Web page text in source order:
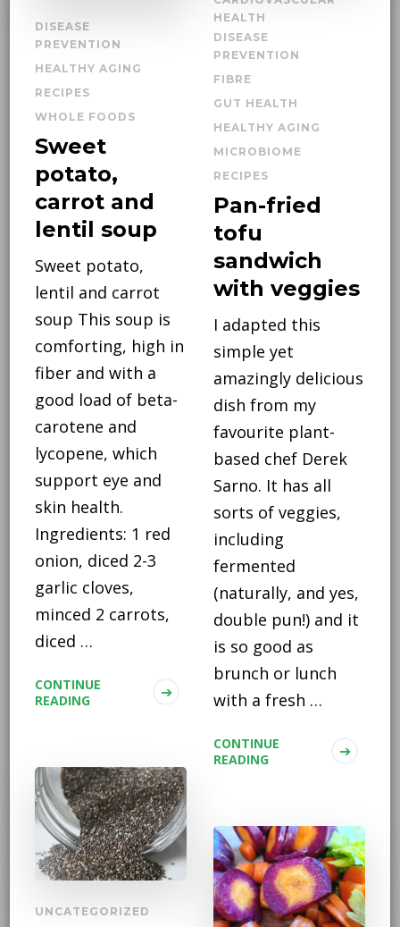
HEALTH
DISEASE
PREVENTION
FIBRE
GUT HEALTH
HEALTHY AGING
MICROBIOME
RECIPES
Pan-fried
tofu
sandwich
with veggies
I adapted this
simple yet
amazingly delicious
dish from my
favourite plant-
based chef Derek
Sarno. It has all
sorts of veggies,
including
fermented
(naturally, and yes,
double pun!) and it
is so good as
brunch or lunch
with a fresh …
CONTINUE
READING
DISEASE
PREVENTION
HEALTHY AGING
RECIPES
WHOLE FOODS
Sweet
potato,
carrot and
lentil soup
Sweet potato,
lentil and carrot
soup This soup is
comforting, high in
fiber and with a
good load of beta-
carotene and
lycopene, which
support eye and
skin health.
Ingredients: 1 red
onion, diced 2-3
garlic cloves,
minced 2 carrots,
diced …
CONTINUE
READING
UNCATEGORIZED